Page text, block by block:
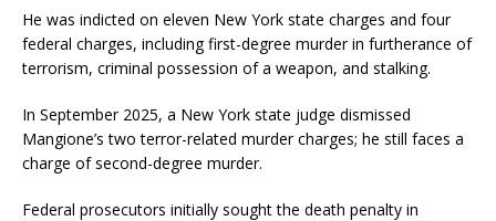
He was indicted on eleven New York state charges and four
federal charges, including first-degree murder in furtherance of
terrorism, criminal possession of a weapon, and stalking.
In September 2025, a New York state judge dismissed
Mangione’s two terror-related murder charges; he still faces a
charge of second-degree murder.
Federal prosecutors initially sought the death penalty in